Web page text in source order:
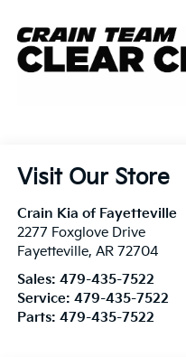
Visit Our Store
Crain Kia of Fayetteville
2277 Foxglove Drive
Fayetteville, AR 72704
Sales: 479-435-7522
Service: 479-435-7522
Parts: 479-435-7522